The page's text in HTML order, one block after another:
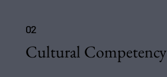
02
Cultural Competency